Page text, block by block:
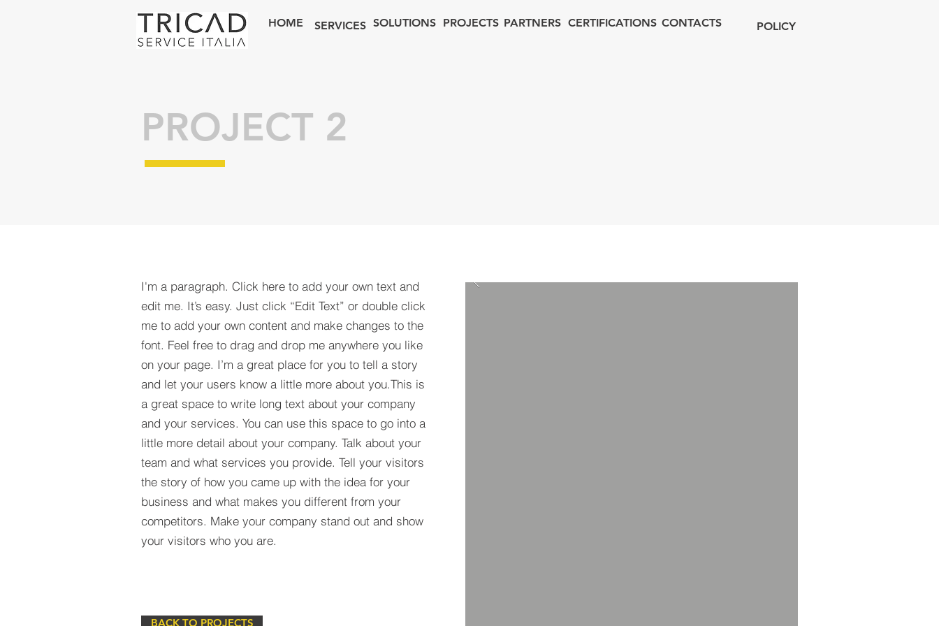
HOME SERVICES SOLUTIONS PARTNERS
PROJECTS CERTIFICATIONS CONTACTS POLICY
PROJECT 2
I'm a paragraph. Click here to add your own text and
edit me. It’s easy. Just click “Edit Text” or double click
me to add your own content and make changes to the
font. Feel free to drag and drop me anywhere you like
on your page. I’m a great place for you to tell a story
and let your users know a little more about you.​This is
a great space to write long text about your company
and your services. You can use this space to go into a
little more detail about your company. Talk about your
team and what services you provide. Tell your visitors
the story of how you came up with the idea for your
business and what makes you different from your
competitors. Make your company stand out and show
your visitors who you are.
BACK TO PROJECTS